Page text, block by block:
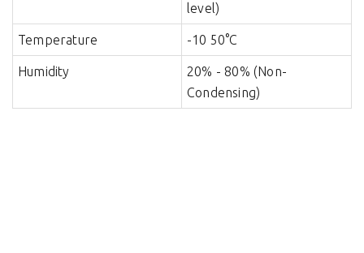
level)
Temperature -10 50°C
Humidity
20% - 80% (Non-
Condensing)